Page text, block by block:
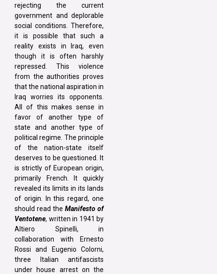
rejecting the current
government and deplorable
social conditions. Therefore,
it is possible that such a
reality exists in Iraq, even
though it is often harshly
repressed. This violence
from the authorities proves
that the national aspiration in
Iraq worries its opponents.
All of this makes sense in
favor of another type of
state and another type of
political regime. The principle
of the nation-state itself
deserves to be questioned. It
is strictly of European origin,
primarily French. It quickly
revealed its limits in its lands
of origin. In this regard, one
should read the Manifesto of
Ventotene, written in 1941 by
Altiero Spinelli, in
collaboration with Ernesto
Rossi and Eugenio Colorni,
three Italian antifascists
under house arrest on the